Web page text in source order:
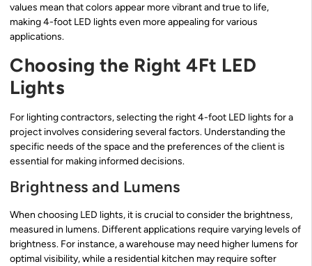
values mean that colors appear more vibrant and true to life,
making 4-foot LED lights even more appealing for various
applications.
Choosing the Right 4Ft LED
Lights
For lighting contractors, selecting the right 4-foot LED lights for a
project involves considering several factors. Understanding the
specific needs of the space and the preferences of the client is
essential for making informed decisions.
Brightness and Lumens
When choosing LED lights, it is crucial to consider the brightness,
measured in lumens. Different applications require varying levels of
brightness. For instance, a warehouse may need higher lumens for
optimal visibility, while a residential kitchen may require softer